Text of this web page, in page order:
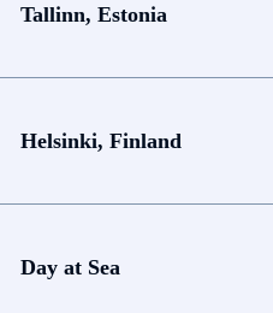
Tallinn, Estonia
Helsinki, Finland
Day at Sea